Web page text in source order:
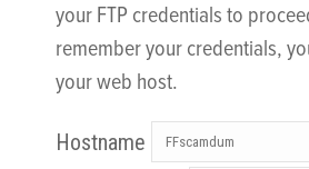
your FTP credentials to
remember your credentials,
your web host.
Hostname